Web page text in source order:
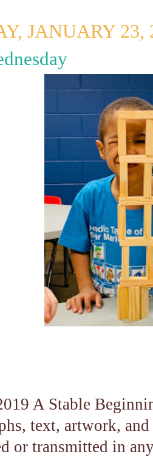
JANUARY 23,
A Stable
text, artwork,
or transmitted in